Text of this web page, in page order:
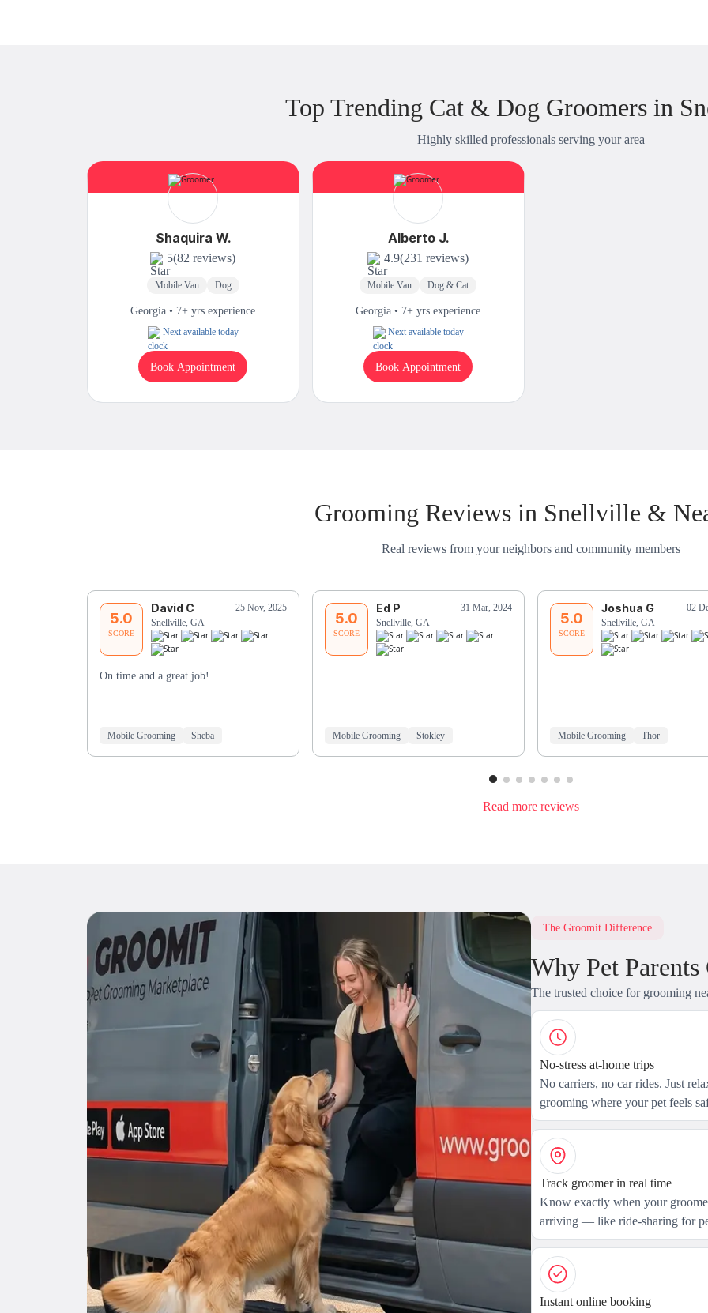
Top Trending Cat & Dog Groomers in
Highly skilled professionals serving your area
Shaquira W.
5(82 reviews)
Mobile Van Dog
Georgia • 7+ yrs experience
Next available today
Book Appointment
Alberto J.
4.9(231 reviews)
Mobile Van Dog & Cat
Georgia • 7+ yrs experience
Next available today
Book Appointment
Grooming Reviews in Snellville &
Real reviews from your neighbors and community members
5.0
SCORE
David C
25 Nov, 2025
Snellville, GA
On time and a great job!
Mobile Grooming Sheba
5.0
SCORE
Ed P
31 Mar, 2024
Snellville, GA
Mobile Grooming Stokley
5.0
SCORE
Joshua G
02
Snellville, GA
Mobile Grooming Thor
Read more reviews
The Groomit Difference
Why Pet
The trusted choice for grooming
No-stress at-home trips
No carriers, no car rides. Just
grooming where your pet feels
Track groomer in real time
Know exactly when your
arriving — like ride-sharing for
Instant online booking